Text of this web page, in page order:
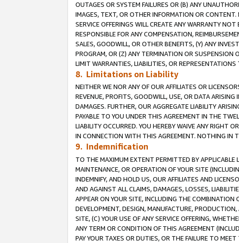
OUTAGES OR SYSTEM FAILURES OR (B) ANY
IMAGES, TEXT, OR OTHER INFORMATION OR
SERVICE OFFERINGS WILL CREATE ANY WARRANTY
RESPONSIBLE FOR ANY COMPENSATION,
SALES, GOODWILL, OR OTHER BENEFITS, (Y) ANY
PROGRAM, OR (Z) ANY TERMINATION OR SUSPENSION
LIMIT WARRANTIES, LIABILITIES, OR
8. Limitations on Liability
NEITHER WE NOR ANY OF OUR AFFILIATES OR
REVENUE, PROFITS, GOODWILL, USE, OR DATA
DAMAGES. FURTHER, OUR AGGREGATE LIABILITY
PAYABLE TO YOU UNDER THIS AGREEMENT IN THE
LIABILITY OCCURRED. YOU HEREBY WAIVE ANY RIGHT
IN CONNECTION WITH THIS AGREEMENT. NOTHING IN
9. Indemnification
TO THE MAXIMUM EXTENT PERMITTED BY APPLICABLE
MAINTENANCE, OR OPERATION OF YOUR SITE
INDEMNIFY, AND HOLD US, OUR AFFILIATES AND
AND AGAINST ALL CLAIMS, DAMAGES, LOSSES,
APPEAR ON YOUR SITE, INCLUDING THE
DEVELOPMENT, DESIGN, MANUFACTURE,
SITE, (C) YOUR USE OF ANY SERVICE OFFERING,
ANY TERM OR CONDITION OF THIS AGREEMENT
PAY YOUR TAXES OR DUTIES, OR THE FAILURE TO